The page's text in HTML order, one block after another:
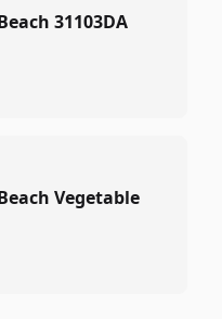
31103DA
Vegetable